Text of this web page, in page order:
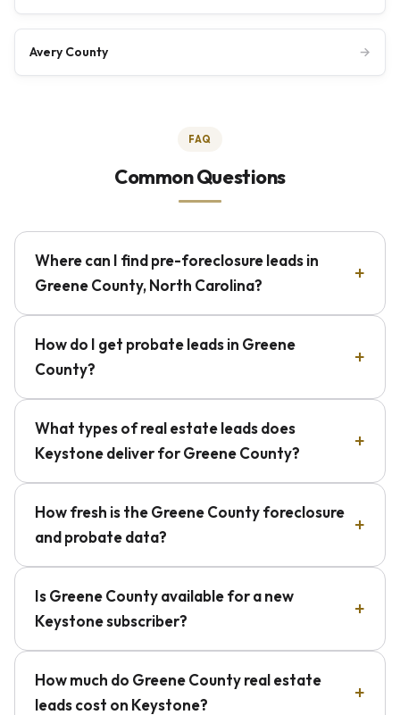
Avery County →
FAQ
Common Questions
Where can I find pre-foreclosure leads in
Greene County, North Carolina?
How do I get probate leads in Greene
County?
What types of real estate leads does
Keystone deliver for Greene County?
How fresh is the Greene County foreclosure
and probate data?
Is Greene County available for a new
Keystone subscriber?
How much do Greene County real estate
leads cost on Keystone?